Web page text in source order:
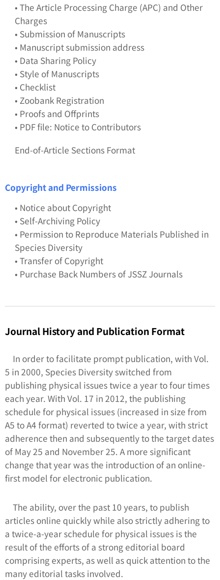
• The Article Processing Charge (APC) and Other
Charges
• Submission of Manuscripts
• Manuscript submission address
• Data Sharing Policy
• Style of Manuscripts
• Checklist
• Zoobank Registration
• Proofs and Offprints
• PDF file: Notice to Contributors
End-of-Article Sections Format
Copyright and Permissions
• Notice about Copyright
• Self-Archiving Policy
• Permission to Reproduce Materials Published in
Species Diversity
• Transfer of Copyright
• Purchase Back Numbers of JSSZ Journals
Journal History and Publication Format
In order to facilitate prompt publication, with Vol.
5 in 2000, Species Diversityswitched from
publishing physical issues twice a year to four times
each year. With Vol. 17 in 2012, the publishing
schedule for physical issues (increased in size from
A5 to A4 format) reverted to twice a year, with strict
adherence then and subsequently to the target dates
of May 25 and November 25. A more significant
change that year was the introduction of an online-
first model for electronic publication.
The ability, over the past 10 years, to publish
articles online quickly while also strictly adhering to
a twice-a-year schedule for physical issues is the
result of the efforts of a strong editorial board
comprising experts, as well as quick attention to the
many editorial tasks involved.